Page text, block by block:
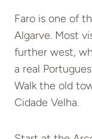
Faro is one of
Algarve. Most
further west,
a real
Walk the old
Cidade Velha.